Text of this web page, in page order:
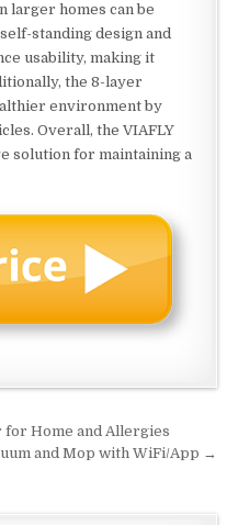
larger homes can be
standing design and
usability, making it
the 8-layer
environment by
Overall, the VIAFLY
solution for maintaining a
for Home and Allergies
and Mop with WiFi/App →